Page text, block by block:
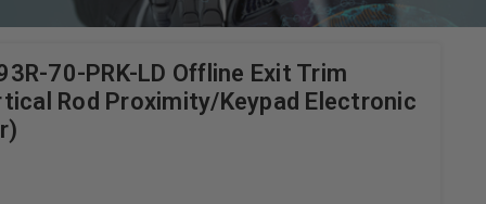
70-PRK-LD Offline Exit Trim
Rod Proximity/Keypad Electronic